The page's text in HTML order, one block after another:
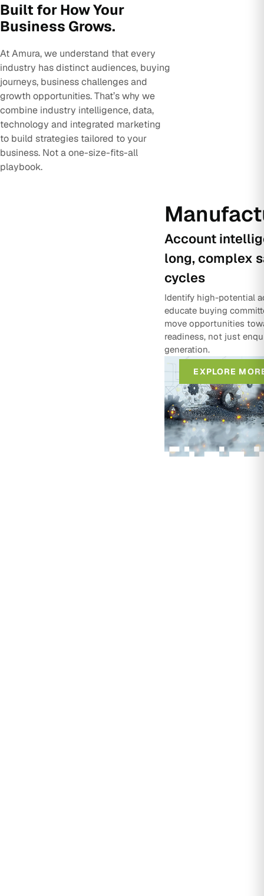
Built for How Your
Business Grows.
At Amura, we understand that every
industry has distinct audiences, buying
journeys, business challenges and
growth opportunities. That’s why we
combine industry intelligence, data,
technology and integrated marketing
to build strategies tailored to your
business. Not a one-size-fits-all
playbook.
Account
long, complex
cycles
Identify high-potential
educate buying
move opportunities
readiness, not just
generation.
EXPLORE